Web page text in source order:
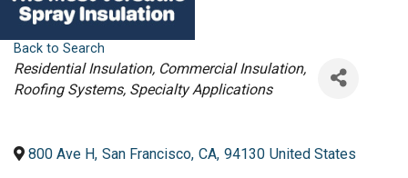
Back to Search
Categories
Residential Insulation Commercial Insulation
Roofing Systems Specialty Applications
800 Ave H, San Francisco, CA, 94130 United States